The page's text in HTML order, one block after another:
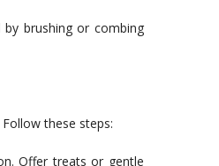
brushing or combing
these steps:
Offer treats or gentle